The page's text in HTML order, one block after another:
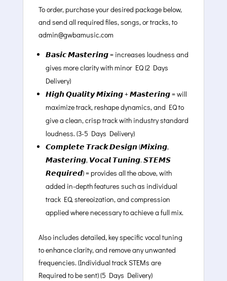
To order, purchase your desired package below,
and send all required files, songs, or tracks, to
admin@gwbamusic.com
𝘽𝙖𝙨𝙞𝙘 𝙈𝙖𝙨𝙩𝙚𝙧𝙞𝙣𝙜 = increases loudness and
gives more clarity with minor EQ (2 Days
Delivery)
𝙃𝙞𝙜𝙝 𝙌𝙪𝙖𝙡𝙞𝙩𝙮 𝙈𝙞𝙭𝙞𝙣𝙜 + 𝙈𝙖𝙨𝙩𝙚𝙧𝙞𝙣𝙜 = will
maximize track, reshape dynamics, and EQ to
give a clean, crisp track with industry standard
loudness. (3-5 Days Delivery)
𝘾𝙤𝙢𝙥𝙡𝙚𝙩𝙚 𝙏𝙧𝙖𝙘𝙠 𝘿𝙚𝙨𝙞𝙜𝙣 (𝙈𝙞𝙭𝙞𝙣𝙜,
𝙈𝙖𝙨𝙩𝙚𝙧𝙞𝙣𝙜, 𝙑𝙤𝙘𝙖𝙡 𝙏𝙪𝙣𝙞𝙣𝙜. 𝙎𝙏𝙀𝙈𝙎
𝙍𝙚𝙦𝙪𝙞𝙧𝙚𝙙) = provides all the above, with
added in-depth features such as individual
track EQ, stereoization, and compression
applied where necessary to achieve a full mix.
Also includes detailed, key specific vocal tuning
to enhance clarity, and remove any unwanted
frequencies. (Individual track STEMs are
Required to be sent) (5 Days Delivery)